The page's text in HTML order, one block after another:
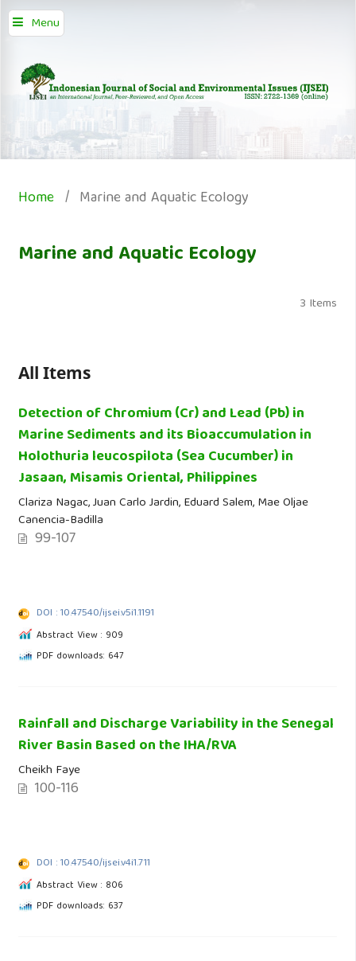
Menu
Home / Marine and Aquatic Ecology
Marine and Aquatic Ecology
3 Items
All Items
Detection of Chromium (Cr) and Lead (Pb) in
Marine Sediments and its Bioaccumulation in
Holothuria leucospilota (Sea Cucumber) in
Jasaan, Misamis Oriental, Philippines
Clariza Nagac, Juan Carlo Jardin, Eduard Salem, Mae Oljae
Canencia-Badilla
99-107
DOI : 10.47540/ijsei.v5i1.1191
Abstract View : 909
PDF downloads: 647
Rainfall and Discharge Variability in the Senegal
River Basin Based on the IHA/RVA
Cheikh Faye
100-116
DOI : 10.47540/ijsei.v4i1.711
Abstract View : 806
PDF downloads: 637